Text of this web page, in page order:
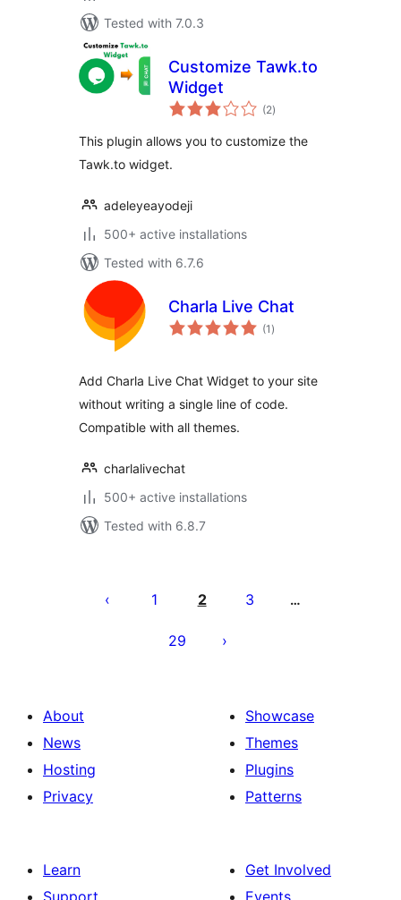
Tested with 7.0.3
Customize Tawk.to
Widget
(2total
ratings
)
This plugin allows you to customize the
Tawk.to widget.
adeleyeayodeji
500+ active installations
Tested with 6.7.6
Charla Live Chat
(1 total
ratings
)
Add Charla Live Chat Widget to your site
without writing a single line of code.
Compatible with all themes.
charlalivechat
500+ active installations
Tested with 6.8.7
pagination
1 2 3 …
29
About
News
Hosting
Privacy
Showcase
Themes
Plugins
Patterns
Learn
Support
Get Involved
Events